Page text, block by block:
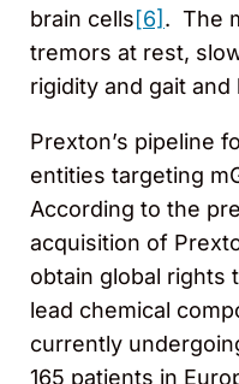
brain cells[6] . The
tremors at rest,
rigidity and gait
Prexton’s pipeline
entities targeting
According to the
acquisition of
obtain global rights
lead chemical
currently
165 patients in